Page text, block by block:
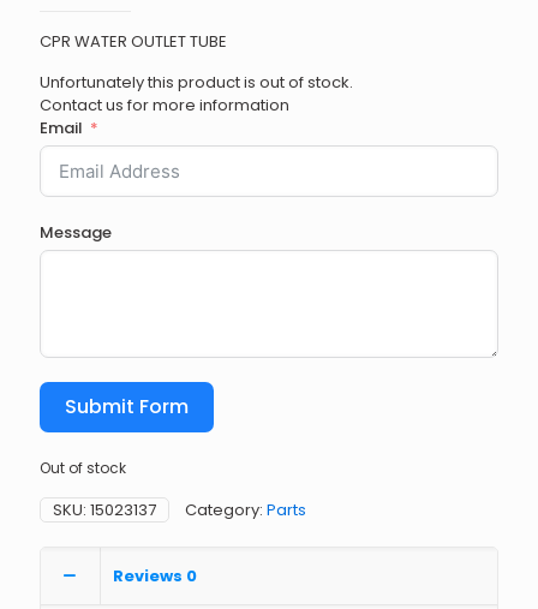
CPR WATER OUTLET TUBE
Unfortunately this product is out of stock.
Contact us for more information
Email
Message
Submit Form
Out of stock
SKU: 15023137 Category: Parts
Reviews 0